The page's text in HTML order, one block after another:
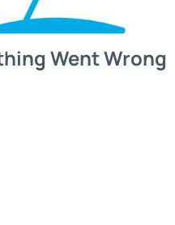
Went Wrong